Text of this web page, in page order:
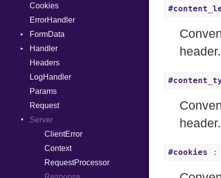
InstanceSizeOf
InstanceVar
IsA
Macro
MacroId
Metaclass
MetaVar
MultiAssign
NamedArgument
NamedTupleLiteral
Next
NilableCast
TLSContext
SameSite
Cookies
ErrorHandler
FormData
Builder
Error
FileMetadata
Parser
Part
Handler
HandlerProc
Headers
LogHandler
Params
Request
Server
ClientError
Context
RequestProcessor
header.
header.
#cookies :